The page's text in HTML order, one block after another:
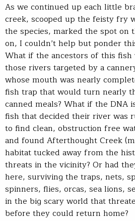
As we continued up each little
creek, scooped up the feisty fry
the species, marked the spot on
on, I couldn’t help but ponder
What if the ancestors of this
those rivers targeted by a
whose mouth was nearly
fish trap that would turn nearly
canned meals? What if the DNA
fish that decided their river was
to find clean, obstruction free
and found Afterthought Creek
habitat tucked away from the
threats in the vicinity? Or had
here, surviving the traps, nets,
spinners, flies, orcas, sea lions,
in the big scary world that
before they could return home?